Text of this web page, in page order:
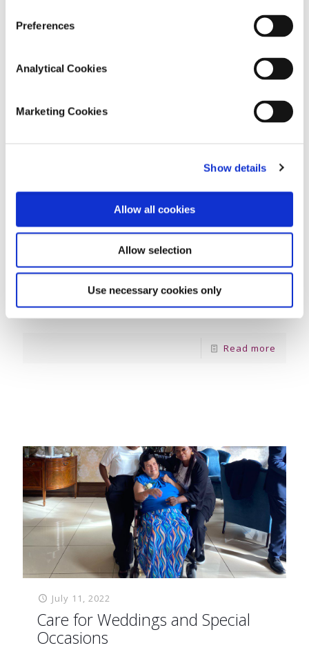
Preferences
Analytical Cookies
Marketing Cookies
Show details
Allow all cookies
Allow selection
Use necessary cookies only
August 30, 2022
Meet Kathleen, 106 years young!
Thanks to Kathleen and her family for sharing
our client Kathleen’s life story. Kathleen
celebrates 106 years young this year and so we
were keen to[…]
Read more
July 11, 2022
Care for Weddings and Special
Occasions